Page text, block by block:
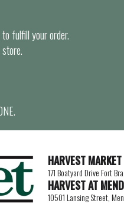
fulfill your order.
HARVEST MARKET
171 Boatyard Drive Fort
HARVEST AT
10501 Lansing Street,